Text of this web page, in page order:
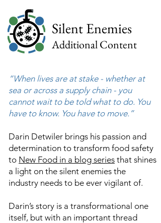
Silent Enemies
Additional Content
“When lives are at stake - whether at
sea or across a supply chain - you
cannot wait to be told what to do. You
have to know. You have to move.”
Darin Detwiler brings his passion and
determination to transform food safety
to New Food in a blog series that shines
a light on the silent enemies the
industry needs to be ever vigilant of.
Darin’s story is a transformational one
itself, but with an important thread